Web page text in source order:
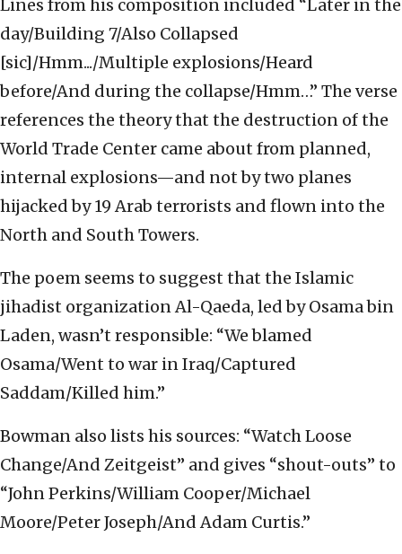
Lines from his composition included “Later in the
day/Building 7/Also Collapsed
[sic]/Hmm.../Multiple explosions/Heard
before/And during the collapse/Hmm…” The verse
references the theory that the destruction of the
World Trade Center came about from planned,
internal explosions—and not by two planes
hijacked by 19 Arab terrorists and flown into the
North and South Towers.
The poem seems to suggest that the Islamic
jihadist organization Al-Qaeda, led by Osama bin
Laden, wasn’t responsible: “We blamed
Osama/Went to war in Iraq/Captured
Saddam/Killed him.”
Bowman also lists his sources: “Watch Loose
Change/And Zeitgeist” and gives “shout-outs” to
“John Perkins/William Cooper/Michael
Moore/Peter Joseph/And Adam Curtis.”